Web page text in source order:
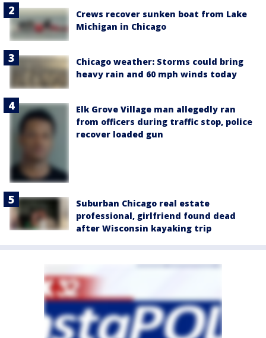
Crews recover sunken boat from Lake
Michigan in Chicago
Chicago weather: Storms could bring
heavy rain and 60 mph winds today
Elk Grove Village man allegedly ran
from officers during traffic stop, police
recover loaded gun
Suburban Chicago real estate
professional, girlfriend found dead
after Wisconsin kayaking trip